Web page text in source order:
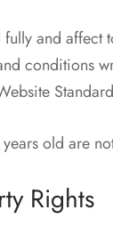
and
conditions
old are
Rights